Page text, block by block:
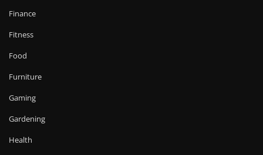
Finance
Fitness
Food
Furniture
Gaming
Gardening
Health